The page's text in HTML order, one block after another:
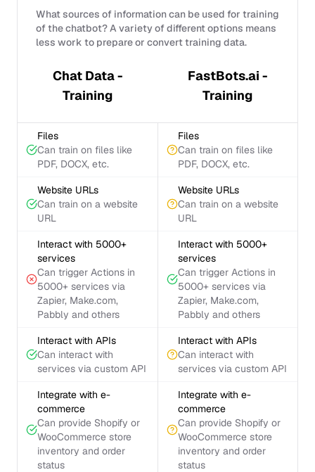
What sources of information can be used for training
of the chatbot? A variety of different options means
less work to prepare or convert training data.
Chat Data -
Training
FastBots.ai -
Training
Files
Can train on files like
PDF, DOCX, etc.
Files
Can train on files like
PDF, DOCX, etc.
Website URLs
Can train on a website
URL
Website URLs
Can train on a website
URL
Interact with 5000+
services
Can trigger Actions in
5000+ services via
Zapier, Make.com,
Pabbly and others
Interact with 5000+
services
Can trigger Actions in
5000+ services via
Zapier, Make.com,
Pabbly and others
Interact with APIs
Can interact with
services via custom API
Interact with APIs
Can interact with
services via custom API
Integrate with e-
commerce
Can provide Shopify or
WooCommerce store
inventory and order
status
Integrate with e-
commerce
Can provide Shopify or
WooCommerce store
inventory and order
status